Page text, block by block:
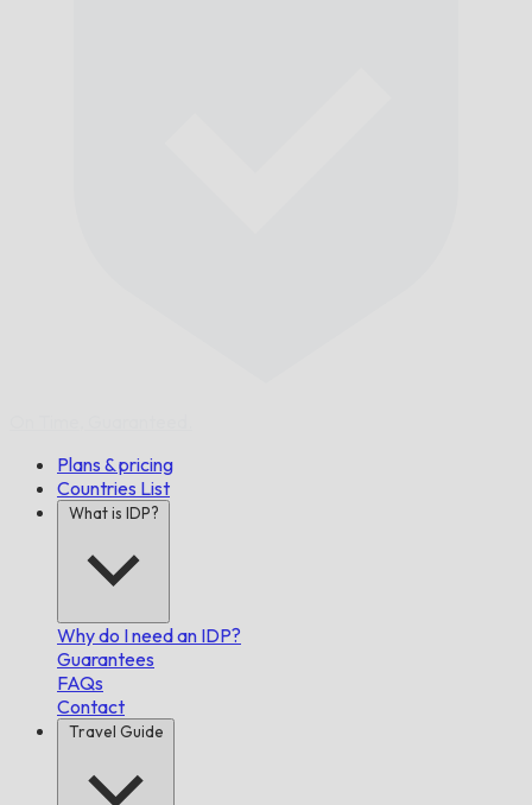
Plans & pricing
Countries List
What is IDP?
Why do I need an IDP?
Guarantees
FAQs
Contact
Travel Guide